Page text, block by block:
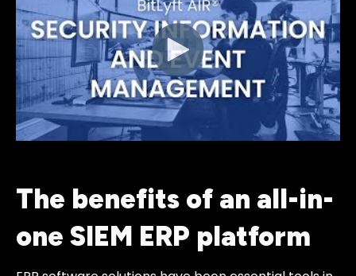
The benefits of an all-in-
one SIEM ERP platform